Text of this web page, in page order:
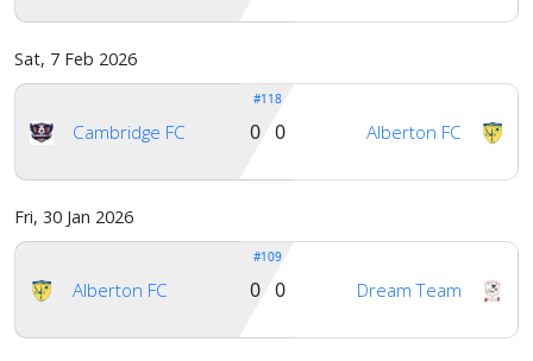
Sat, 7 Feb 2026
Cambridge FC
#118
Alberton FC
0 0
Fri, 30 Jan 2026
Alberton FC
#109
Dream Team
0 0